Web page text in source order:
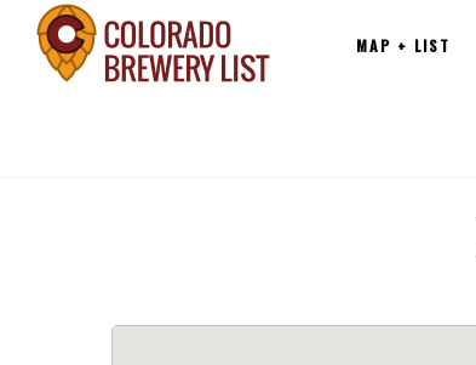
SkipMain
navigation
MAP + LIST